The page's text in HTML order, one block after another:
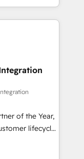
Story to stop
debt setup
for
grade data
of the Year,
lifecycle
(AI &